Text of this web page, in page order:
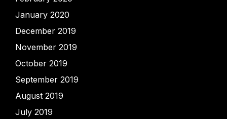
January 2020
December 2019
November 2019
October 2019
September 2019
August 2019
July 2019